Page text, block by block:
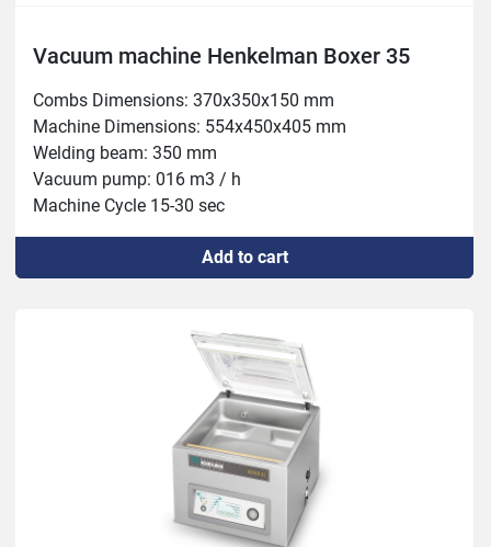
Vacuum machine Henkelman Boxer 35
Combs Dimensions: 370x350x150 mm
Machine Dimensions: 554x450x405 mm
Welding beam: 350 mm
Vacuum pump: 016 m3 / h
Machine Cycle 15-30 sec
Power: 0.55 kW
Add to cart